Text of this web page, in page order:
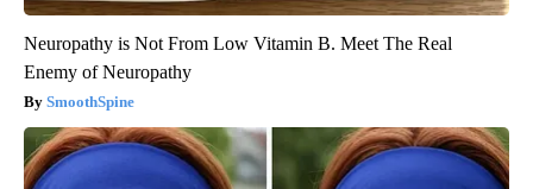
Neuropathy is Not From Low Vitamin B. Meet The Real
Enemy of Neuropathy
SmoothSpine